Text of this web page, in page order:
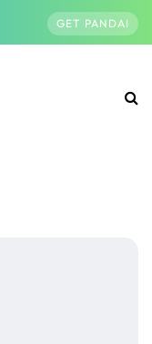
GET PANDAI